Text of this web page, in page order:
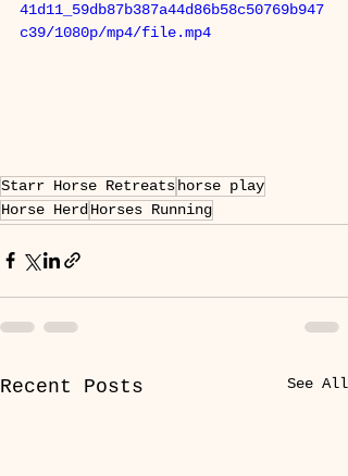
41d11_59db87b387a44d86b58c50769b947
c39/1080p/mp4/file.mp4
Starr Horse Retreats horse play
Horse Herd Horses Running
Recent Posts See All